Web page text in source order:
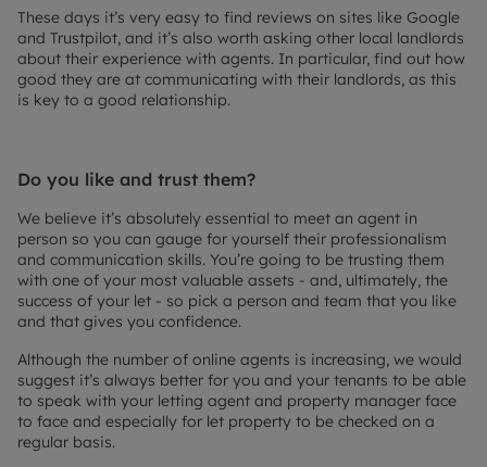
These days it’s very easy to find reviews on sites like Google
and Trustpilot, and it’s also worth asking other local landlords
about their experience with agents. In particular, find out how
good they are at communicating with their landlords, as this
is key to a good relationship.
Do you like and trust them?
We believe it’s absolutely essential to meet an agent in
person so you can gauge for yourself their professionalism
and communication skills. You’re going to be trusting them
with one of your most valuable assets - and, ultimately, the
success of your let - so pick a person and team that you like
and that gives you confidence.
Although the number of online agents is increasing, we would
suggest it’s always better for you and your tenants to be able
to speak with your letting agent and property manager face
to face and especially for let property to be checked on a
regular basis.